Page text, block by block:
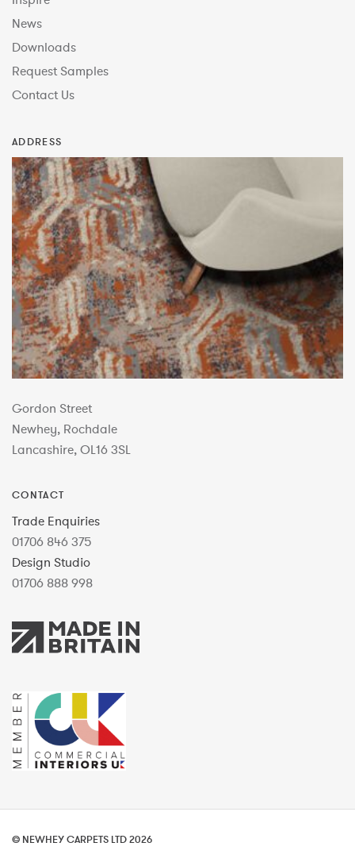
News
Downloads
Request Samples
Contact Us
ADDRESS
Gordon Street
Newhey, Rochdale
Lancashire, OL16 3SL
CONTACT
Trade Enquiries
01706 846 375
Design Studio
01706 888 998
© NEWHEY CARPETS LTD 2026